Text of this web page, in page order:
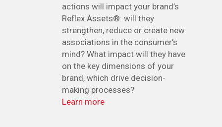
actions will impact your brand’s
Reflex Assets®: will they
strengthen, reduce or create new
associations in the consumer’s
mind? What impact will they have
on the key dimensions of your
brand, which drive decision-
making processes?
Learn more